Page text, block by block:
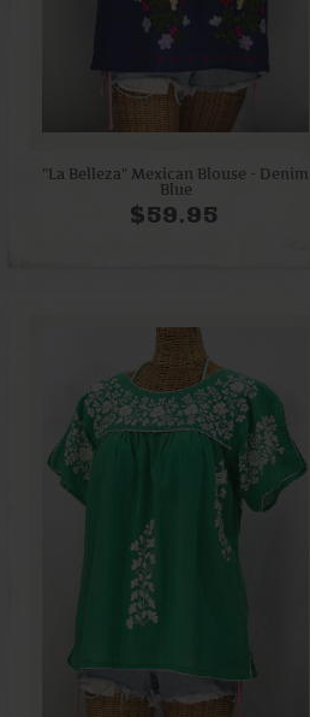
"La Belleza" Mexican Blouse - Denim
Blue
$59.95